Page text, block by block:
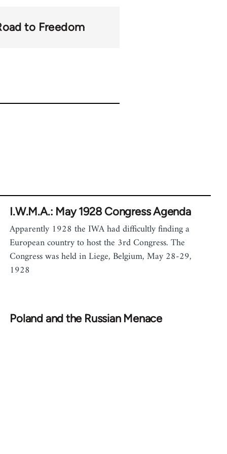
to Freedom
I.W.M.A.: May 1928 Congress Agenda
Apparently 1928 the IWA had difficultly finding a
European country to host the 3rd Congress. The
Congress was held in Liege, Belgium, May 28-29,
1928
Poland and the Russian Menace